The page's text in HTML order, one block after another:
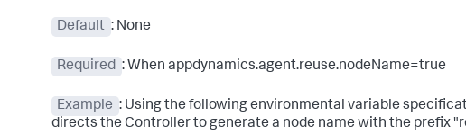
Default : None
Required : When appdynamics.agent.reuse.nodeName=true
Example : Using the following environmental variable
directs the Controller to generate a node name with the prefix